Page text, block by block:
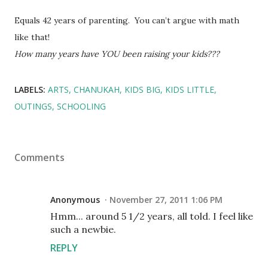
Equals 42 years of parenting. You can’t argue with math
like that!
How many years have YOU been raising your kids???
LABELS: ARTS CHANUKAH KIDS BIG KIDS LITTLE
OUTINGS SCHOOLING
Comments
Anonymous November 27, 2011 1:06 PM
Hmm... around 5 1/2 years, all told. I feel like
such a newbie.
REPLY